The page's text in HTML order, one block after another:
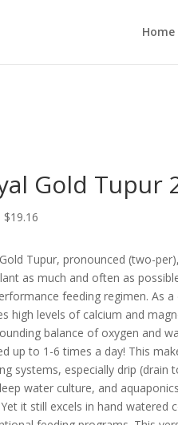
Home
Gold Tupur
$19.16
Tupur, pronounced (two-
as much and often as
feeding regimen. As
high levels of calcium and
balance of oxygen and
up to 1-6 times a day! This
systems, especially drip (drain
water culture, and
it still excels in hand watered